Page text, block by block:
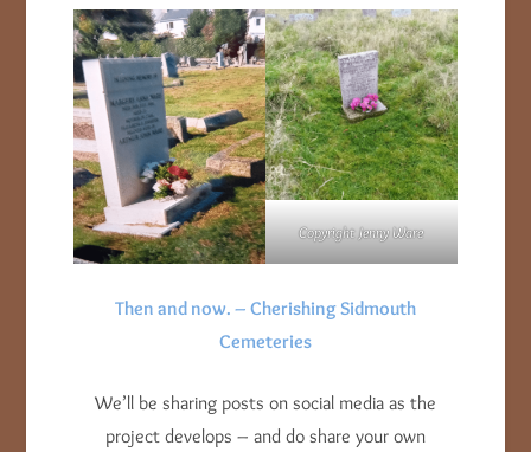
Copyright Jenny Ware
Then and now. – Cherishing Sidmouth
Cemeteries
We’ll be sharing posts on social media as the
project develops – and do share your own